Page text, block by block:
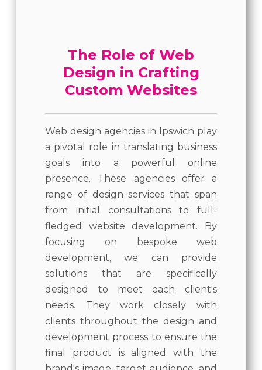
The Role of Web
Design in Crafting
Custom Websites
Web design agencies in Ipswich play
a pivotal role in translating business
goals into a powerful online
presence. These agencies offer a
range of design services that span
from initial consultations to full-
fledged website development. By
focusing on bespoke web
development, we can provide
solutions that are specifically
designed to meet each client's
needs. They work closely with
clients throughout the design and
development process to ensure the
final product is aligned with the